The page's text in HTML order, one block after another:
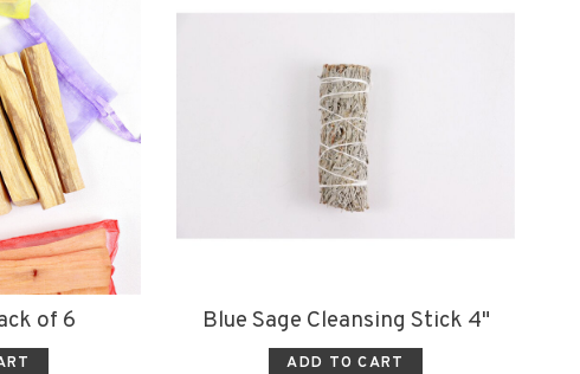
of 6 Blue Sage Cleansing Stick 4"
ADD TO CART